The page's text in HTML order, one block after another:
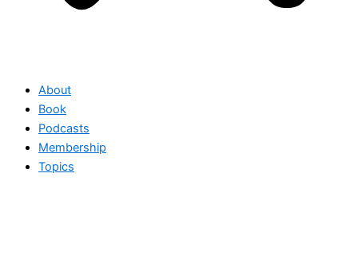
About
Book
Podcasts
Membership
Topics